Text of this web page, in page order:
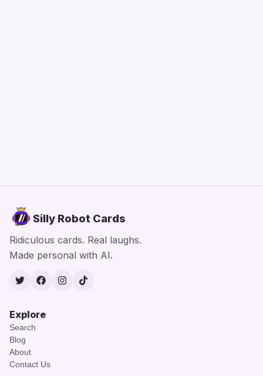
Silly Robot Cards
Ridiculous cards. Real laughs.
Made personal with AI.
TwitterFacebook
Instagram
TikTok
Explore
Search
Blog
About
Contact Us